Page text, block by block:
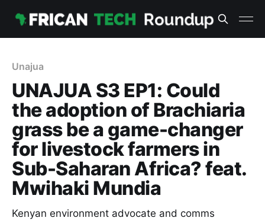
Unajua
UNAJUA S3 EP1: Could
the adoption of Brachiaria
grass be a game-changer
for livestock farmers in
Sub-Saharan Africa? feat.
Mwihaki Mundia
Kenyan environment advocate and comms